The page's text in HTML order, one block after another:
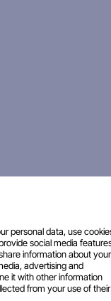
personal data, use
social media
information about your
advertising and
it with other information
from your use of their